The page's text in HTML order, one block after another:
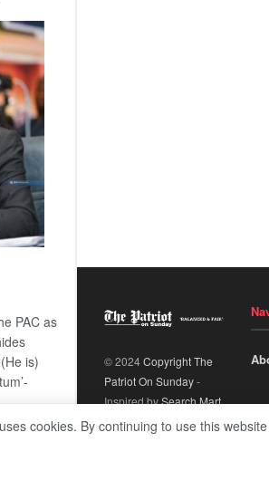
PAC as
is)
Trans
© 2024Copyright The
Patriot On Sunday-
Inspired bySearch Mart.
cookies. By continuing to use this